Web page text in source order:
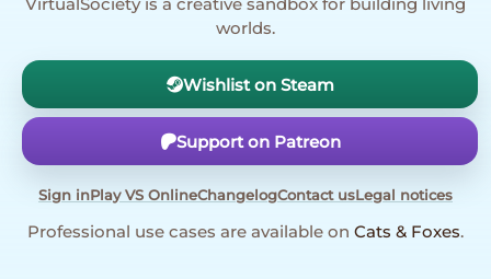
VirtualSociety is a creative sandbox for building living
worlds.
Wishlist on Steam
Support on Patreon
Sign inPlay VS OnlineChangelogContact usLegal notices
Professional use cases are available on Cats & Foxes.